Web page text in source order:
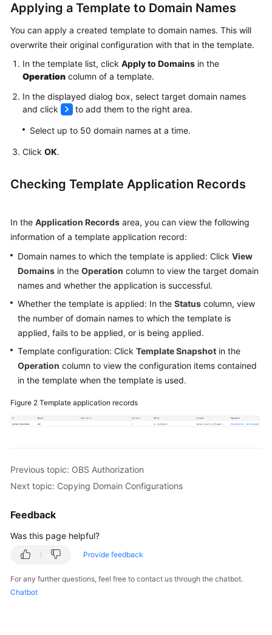
Applying a Template to Domain Names
You can apply a created template to domain names. This will
overwrite their original configuration with that in the template.
In the template list, click Apply to Domains in the
Operation column of a template.
In the displayed dialog box, select target domain names
and click
to add them to the right area.
Select up to 50 domain names at a time.
Click OK.
Checking Template Application Records
In the Application Records area, you can view the following
information of a template application record:
Domain names to which the template is applied: Click View
Domains in the Operation column to view the target domain
names and whether the application is successful.
Whether the template is applied: In the Status column, view
the number of domain names to which the template is
applied, fails to be applied, or is being applied.
Template configuration: Click Template Snapshot in the
Operation column to view the configuration items contained
in the template when the template is used.
Figure 2 Template application records
Previous topic: OBS Authorization
Next topic: Copying Domain Configurations
Feedback
Was this page helpful?
Provide feedback
For any further questions, feel free to contact us through the chatbot.
Chatbot